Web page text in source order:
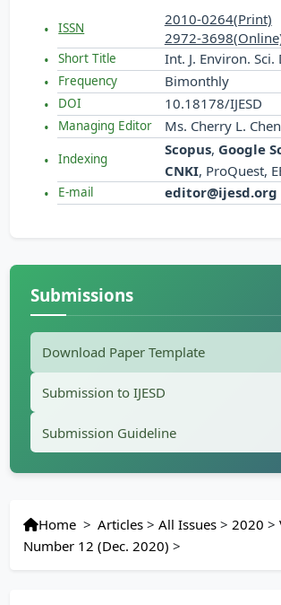
ISSN
2010-0264(Print)
2972-
Short Title Int. J. Environ. Sci.
Frequency Bimonthly
DOI 10.18178/IJESD
Managing Editor Ms. Cherry L. Chen
Indexing
Scopus, Google
CNKI, ProQuest,
E-mail editor@ijesd.org
Submissions
Download Paper Template
Submission to IJESD
Submission Guideline
Home > Articles >All Issues > 2020 >
Number 12 (Dec. 2020) >